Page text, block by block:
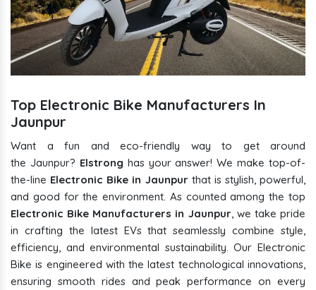
Top Electronic Bike Manufacturers In
Jaunpur
Want a fun and eco-friendly way to get around
the Jaunpur? Elstrong has your answer! We make top-of-
the-line Electronic Bike in Jaunpur that is stylish, powerful,
and good for the environment. As counted among the top
Electronic Bike Manufacturers in Jaunpur, we take pride
in crafting the latest EVs that seamlessly combine style,
efficiency, and environmental sustainability. Our Electronic
Bike is engineered with the latest technological innovations,
ensuring smooth rides and peak performance on every